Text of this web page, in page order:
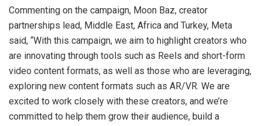
Commenting on the campaign, Moon Baz, creator
partnerships lead, Middle East, Africa and Turkey, Meta
said, “With this campaign, we aim to highlight creators who
are innovating through tools such as Reels and short-form
video content formats, as well as those who are leveraging,
exploring new content formats such as AR/VR. We are
excited to work closely with these creators, and we’re
committed to help them grow their audience, build a